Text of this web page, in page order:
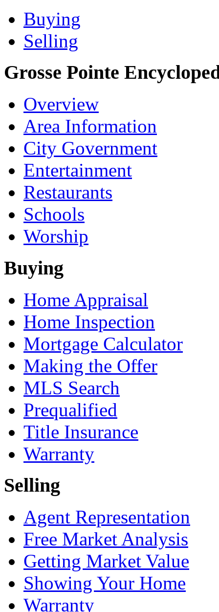
Buying
Selling
Grosse Pointe
Overview
Area Information
City Government
Entertainment
Restaurants
Schools
Worship
Buying
Home Appraisal
Home Inspection
Mortgage Calculator
Making the Offer
MLS Search
Prequalified
Title Insurance
Warranty
Selling
Agent Representation
Free Market Analysis
Getting Market Value
Showing Your Home
Warranty